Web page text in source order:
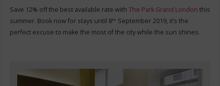
Save 12% off the best available rate with The Park Grand London this
summer. Book now for stays until 8th September 2019, it’s the
perfect excuse to make the most of the city while the sun shines.